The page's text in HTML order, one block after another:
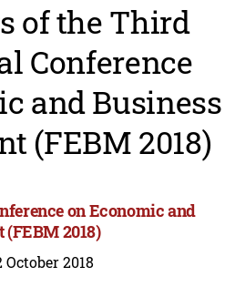
of the Third
Conference
and Business
(FEBM 2018)
on Economic and
2018)
2018